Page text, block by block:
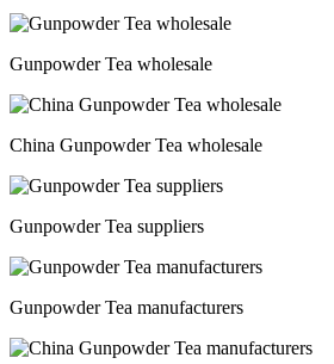
Gunpowder Tea wholesale
China Gunpowder Tea wholesale
Gunpowder Tea suppliers
Gunpowder Tea manufacturers